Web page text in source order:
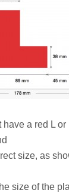
have a red L
size, as
size of the